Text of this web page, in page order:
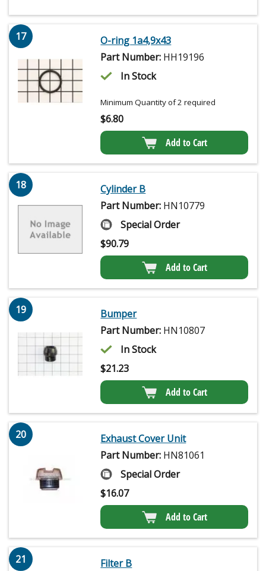
17
O-ring 1a4,9x43
Part Number: HH19196
In Stock
Minimum Quantity of 2 required
$6.80
Add to Cart
18
Cylinder B
Part Number: HN10779
Special Order
$90.79
Add to Cart
19
Bumper
Part Number: HN10807
In Stock
$21.23
Add to Cart
20
Exhaust Cover Unit
Part Number: HN81061
Special Order
$16.07
Add to Cart
21
Filter B